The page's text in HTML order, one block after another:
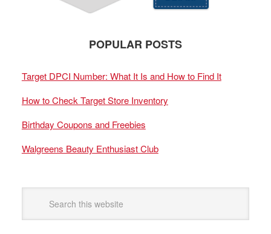
POPULAR POSTS
Target DPCI Number: What It Is and How to Find It
How to Check Target Store Inventory
Birthday Coupons and Freebies
Walgreens Beauty Enthusiast Club